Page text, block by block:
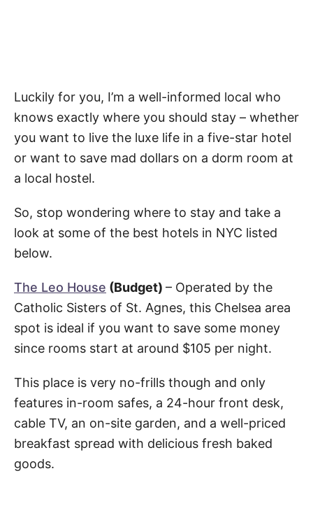
Luckily for you, I’m a well-informed local who
knows exactly where you should stay – whether
you want to live the luxe life in a five-star hotel
or want to save mad dollars on a dorm room at
a local hostel.
So, stop wondering where to stay and take a
look at some of the best hotels in NYC listed
below.
The Leo House (Budget) – Operated by the
Catholic Sisters of St. Agnes, this Chelsea area
spot is ideal if you want to save some money
since rooms start at around $105 per night.
This place is very no-frills though and only
features in-room safes, a 24-hour front desk,
cable TV, an on-site garden, and a well-priced
breakfast spread with delicious fresh baked
goods.